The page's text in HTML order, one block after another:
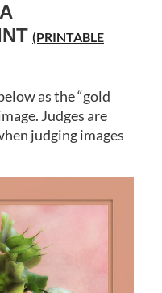
(PRINTABLE
as the “gold
Judges are
judging images